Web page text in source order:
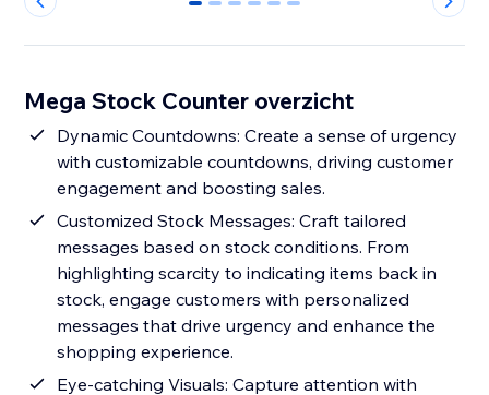
0 1 2 3 4 5
Mega Stock Counter overzicht
Dynamic Countdowns: Create a sense of urgency
with customizable countdowns, driving customer
engagement and boosting sales.
Customized Stock Messages: Craft tailored
messages based on stock conditions. From
highlighting scarcity to indicating items back in
stock, engage customers with personalized
messages that drive urgency and enhance the
shopping experience.
Eye-catching Visuals: Capture attention with